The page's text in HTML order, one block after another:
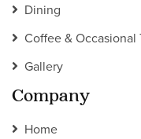
Dining
Coffee & Occasional
Gallery
Company
Home